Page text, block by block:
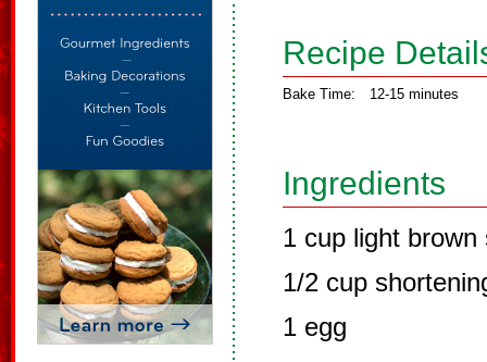
Recipe
Bake Time: 12-15 minutes
Ingredients
1 cup light brown
1/2 cup
1 egg